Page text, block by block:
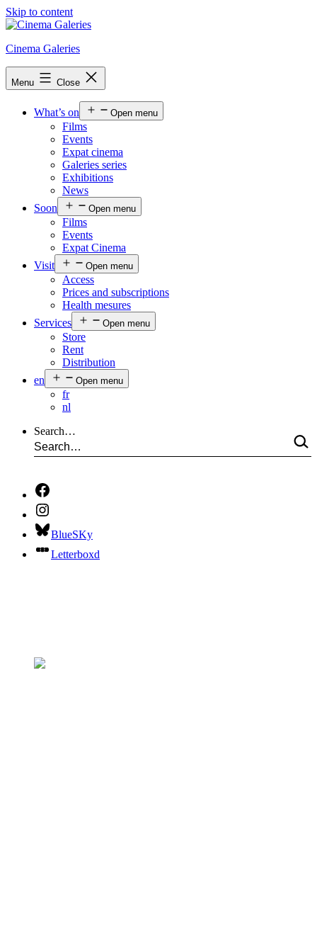
Skip to content
Cinema Galeries
Menu Close
What’s on Open menu
Films
Events
Expat cinema
Galeries series
Exhibitions
News
Soon
Open menu
Films
Events
Expat Cinema
Visit
Open menu
Access
Prices and subscriptions
Health mesures
Services
Open menu
Store
Rent
Distribution
en
Open menu
fr
nl
Search…
BlueSKy
Letterboxd